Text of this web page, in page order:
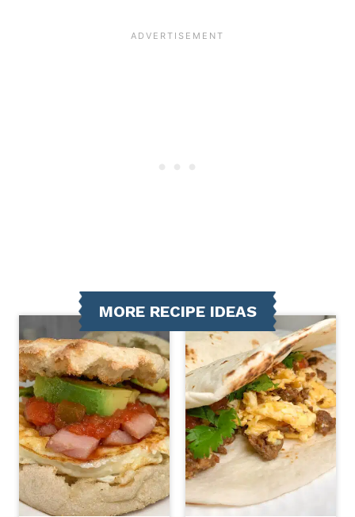
MORE RECIPE IDEAS